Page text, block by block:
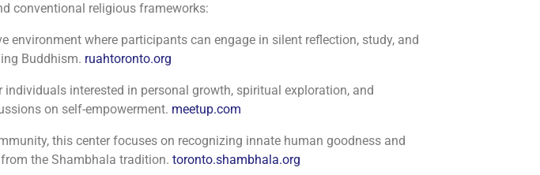
conventional religious frameworks:
environment where participants can engage in silent reflection, study, and
Buddhism. ruahtoronto.org
interested in personal growth, spiritual exploration, and
on self-empowerment. meetup.com
this center focuses on recognizing innate human goodness and
the Shambhala tradition. toronto.shambhala.org